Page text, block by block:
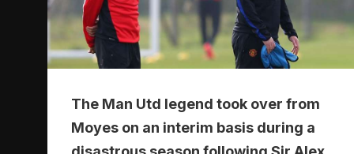
The Man Utd legend took over from
Moyes on an interim basis during a